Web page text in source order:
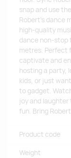
snap and use
Robert's dance
high-quality
dance non-stop
metres. Perfect
captivate and
hosting a party,
kids, or just
to gadget.
joy and laughter
fun. Bring
Product code
Weight